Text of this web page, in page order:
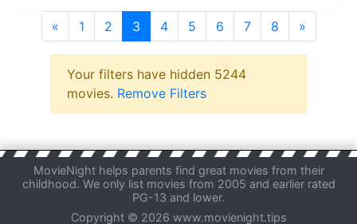
« 1 2 3 4 5 6 7 8 »
Your filters have hidden 5244
movies. Remove Filters
MovieNight helps parents find great movies from their
childhood. We only list movies from 2005 and earlier rated
PG-13 and lower.
Copyright © 2026 www.movienight.tips